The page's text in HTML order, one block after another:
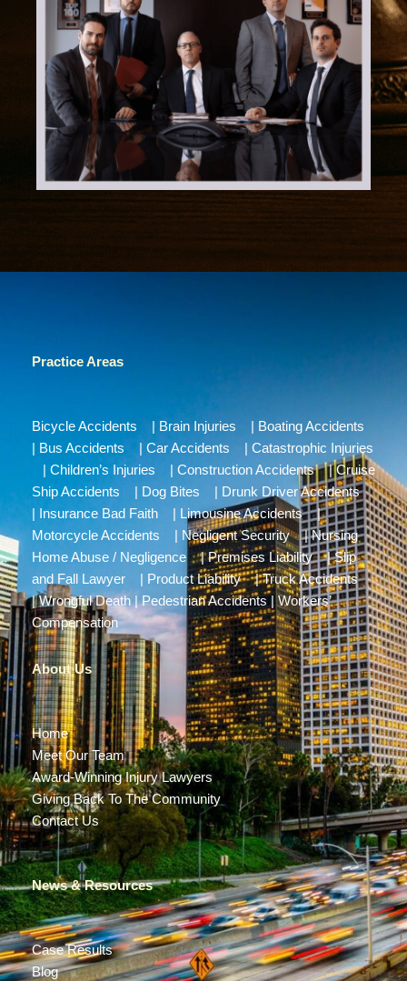
Practice Areas
Bicycle Accidents Brain Injuries
Boating Accidents
Bus Accidents | Car Accidents
Catastrophic Injuries
Children’s Injuries Construction Accidents|Cruise
Ship Accidents
Dog Bites
Drunk Driver Accidents
Insurance Bad Faith Limousine Accidents|
Motorcycle Accidents
Negligent Security|Nursing
Home Abuse / Negligence |Premises Liability|Slip
and Fall Lawyer
Product Liability|Truck Accidents
|Wrongful Death|Pedestrian Accidents |Workers’
Compensation
About Us
Home
Meet Our Team
Award-Winning Injury Lawyers
Giving Back To The Community
Contact Us
News & Resources
Case Results
Blog